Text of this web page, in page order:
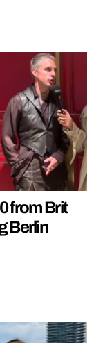
from Brit
Berlin